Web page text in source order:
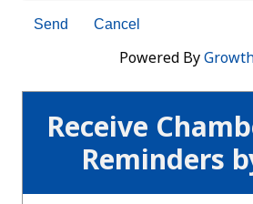
Receive
Reminders
Powered By